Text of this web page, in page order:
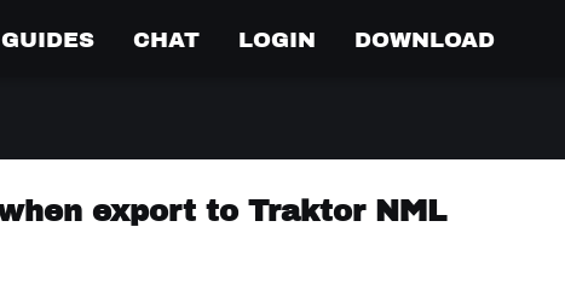
GUIDES CHAT LOGIN DOWNLOAD
export to Traktor NML